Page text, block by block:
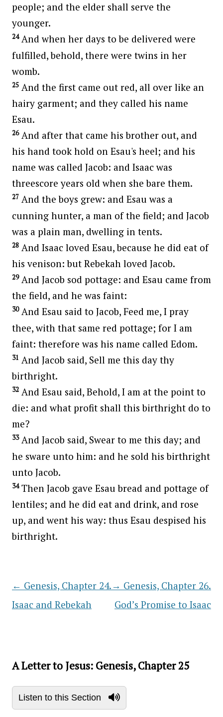
people; and the elder shall serve the
younger.
24And when her days to be delivered were
fulfilled, behold, there were twins in her
womb.
25 And the first came out red, all over like an
hairy garment; and they called his name
Esau.
26And after that came his brother out, and
his hand took hold on Esau's heel; and his
name was called Jacob: and Isaac was
threescore years old when she bare them.
27 And the boys grew: and Esau was a
cunning hunter, a man of the field; and Jacob
was a plain man, dwelling in tents.
28 And Isaac loved Esau, because he did eat of
his venison: but Rebekah loved Jacob.
29And Jacob sod pottage: and Esau came from
the field, and he was faint:
30And Esau said to Jacob, Feed me, I pray
thee, with that same red pottage; for I am
faint: therefore was his name called Edom.
31 And Jacob said, Sell me this day thy
birthright.
32 And Esau said, Behold, I am at the point to
die: and what profit shall this birthright do to
me?
33And Jacob said, Swear to me this day; and
he sware unto him: and he sold his birthright
unto Jacob.
34Then Jacob gave Esau bread and pottage of
lentiles; and he did eat and drink, and rose
up, and went his way: thus Esau despised his
birthright.
← Genesis, Chapter 24.
Isaac and Rebekah
→ Genesis, Chapter 26.
God’s Promise to Isaac
A Letter to Jesus: Genesis, Chapter 25
Listen to this Section